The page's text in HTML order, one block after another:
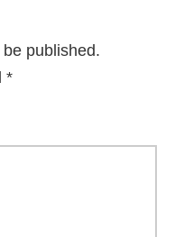
published.
*